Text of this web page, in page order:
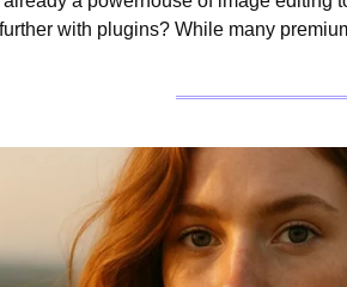
with plugins? While many